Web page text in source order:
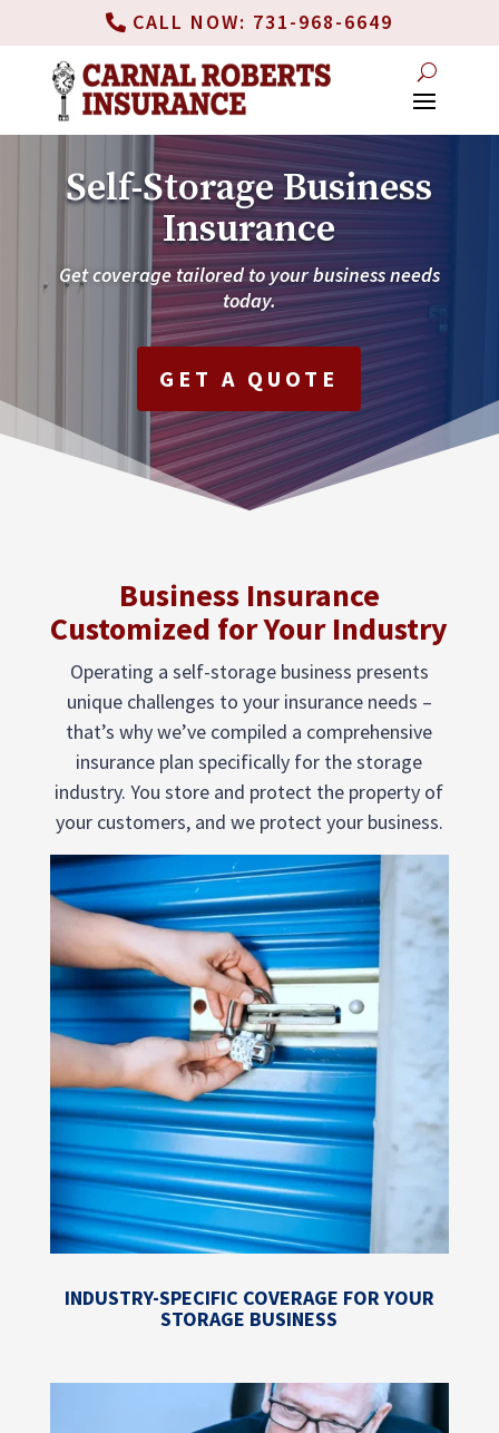
CALL NOW: 731-968-6649
Self-Storage Business
Insurance
Get coverage tailored to your business needs
today.
GET A QUOTE
Business Insurance
Customized for Your Industry
Operating a self-storage business presents
unique challenges to your insurance needs –
that’s why we’ve compiled a comprehensive
insurance plan specifically for the storage
industry. You store and protect the property of
your customers, and we protect your business.
INDUSTRY-SPECIFIC COVERAGE FOR YOUR
STORAGE BUSINESS